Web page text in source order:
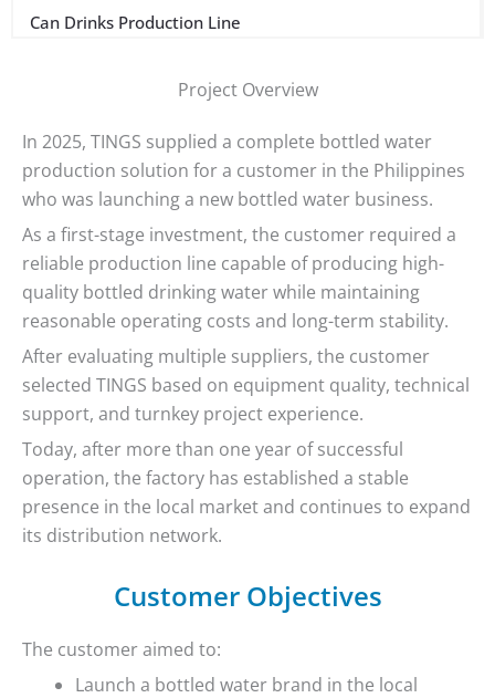
Can Drinks Production Line
Project Overview
In 2025, TINGS supplied a complete bottled water
production solution for a customer in the Philippines
who was launching a new bottled water business.
As a first-stage investment, the customer required a
reliable production line capable of producing high-
quality bottled drinking water while maintaining
reasonable operating costs and long-term stability.
After evaluating multiple suppliers, the customer
selected TINGS based on equipment quality, technical
support, and turnkey project experience.
Today, after more than one year of successful
operation, the factory has established a stable
presence in the local market and continues to expand
its distribution network.
Customer Objectives
The customer aimed to:
Launch a bottled water brand in the local